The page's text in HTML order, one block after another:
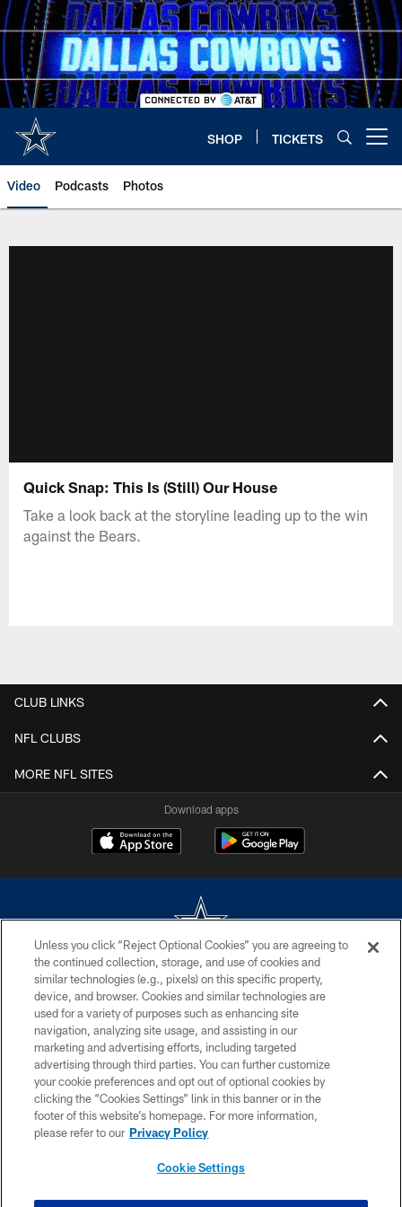
Skip
to
main
content
SHOP TICKETS
Video Podcasts Photos
Quick Snap: This Is (Still) Our House
Take a look back at the storyline leading up to the win
against the Bears.
CLUB LINKS
NFL CLUBS
MORE NFL SITES
Download apps
©2026 Dallas Cowboys. All rights reserved. Do not duplicate in any form
without permission of the Dallas Cowboys. The Dallas Cowboys
Cheerleaders will not initiate contact with any person to request personal or
financial information.
PRIVACY POLICY
ACCESSIBILITY
SITE MAP
AD CHOICES
YOUR PRIVACY CHOICES
Unless you click “Reject Optional Cookies” you are agreeing to
the continued collection, storage, and use of cookies and
similar technologies (e.g., pixels) on this specific property,
device, and browser. Cookies and similar technologies are
used for a variety of purposes such as enhancing site
navigation, analyzing site usage, and assisting in our
marketing and advertising efforts, including targeted
advertising through third parties. You can further customize
your cookie preferences and opt out of optional cookies by
clicking the “Cookies Settings” link in this banner or in the
footer of this website’s homepage. For more information,
please refer to our Privacy Policy
Cookie Settings